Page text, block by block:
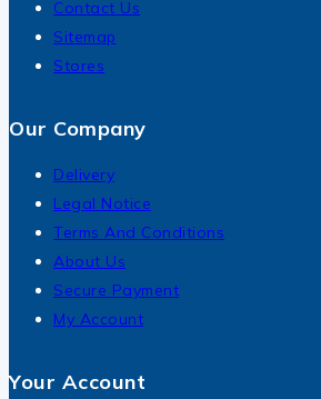
Contact Us
Sitemap
Stores
Our Company
Delivery
Legal Notice
Terms And Conditions
About Us
Secure Payment
My Account
Your Account